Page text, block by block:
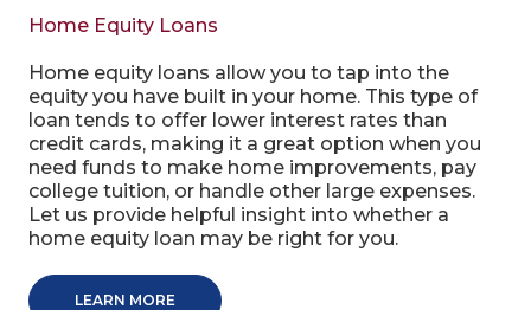
Home Equity Loans
Home equity loans allow you to tap into the
equity you have built in your home. This type of
loan tends to offer lower interest rates than
credit cards, making it a great option when you
need funds to make home improvements, pay
college tuition, or handle other large expenses.
Let us provide helpful insight into whether a
home equity loan may be right for you.
LEARN MORE